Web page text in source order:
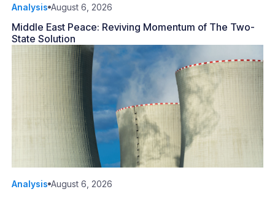
Analysis August 6, 2026
Middle East Peace: Reviving Momentum of The Two-
State Solution
Analysis August 6, 2026